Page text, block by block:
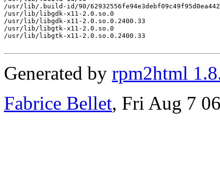
/usr/lib/.build-id/90/
/usr/lib/libgdk-x11-2.0.so.0
/usr/lib/libgdk-x11-2.0.so.0.2400.33
/usr/lib/libgtk-x11-2.0.so.0
/usr/lib/libgtk-x11-2.0.so.0.2400.33
Generated by rpm2html
Fabrice Bellet, Fri Aug 7